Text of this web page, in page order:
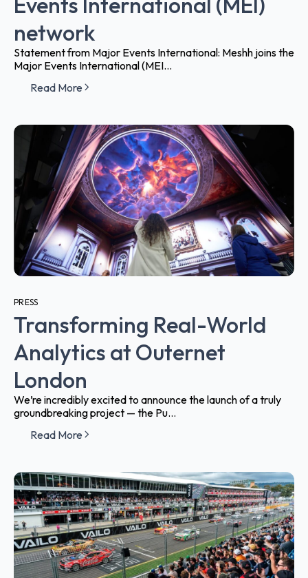
network
Statement from Major Events International: Meshh joins the
Major Events International (MEI...
Read More
PRESS
Transforming Real-World
Analytics at Outernet
London
We’re incredibly excited to announce the launch of a truly
groundbreaking project — the Pu...
Read More